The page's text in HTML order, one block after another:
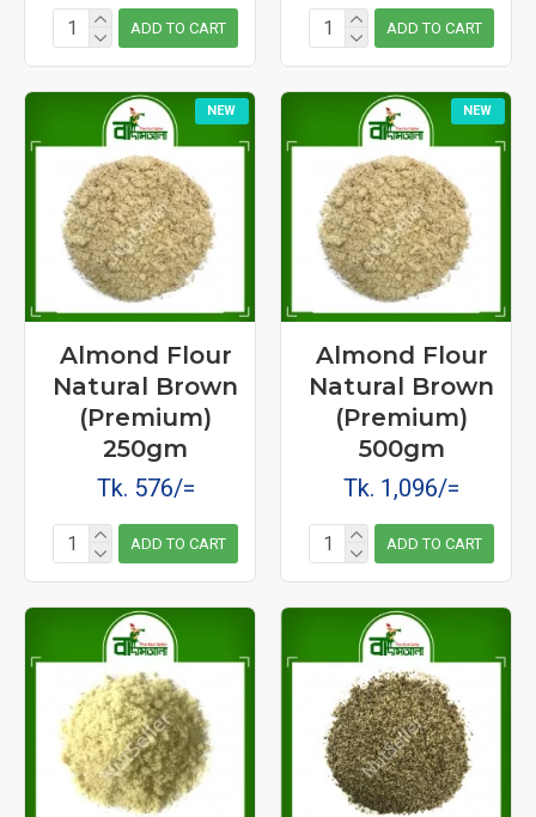
ADD TO CART ADD TO CART
NEW
Almond Flour
Natural Brown
(Premium)
250gm
Tk. 576/=
ADD TO CART
NEW
Almond Flour
Natural Brown
(Premium)
500gm
Tk. 1,096/=
ADD TO CART